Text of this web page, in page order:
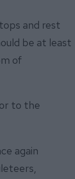
and rest
be at least
of
to the
again